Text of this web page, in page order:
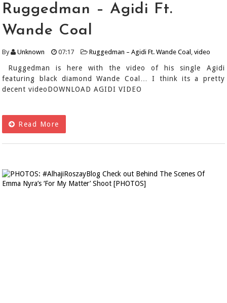
Ruggedman – Agidi Ft.
Wande Coal
By Unknown 07:17 Ruggedman – Agidi Ft. Wande Coal ,video
Ruggedman is here with the video of his single Agidi
featuring black diamond Wande Coal… I think its a pretty
decent videoDOWNLOAD AGIDI VIDEO
Read More